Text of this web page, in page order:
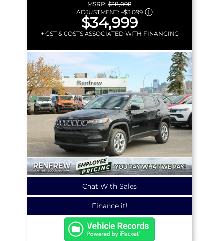
MSRP: $38,098
ADJUSTMENT: –$3,099
$34,999
+ GST & COSTS ASSOCIATED WITH FINANCING
Chat With Sales
Finance it!